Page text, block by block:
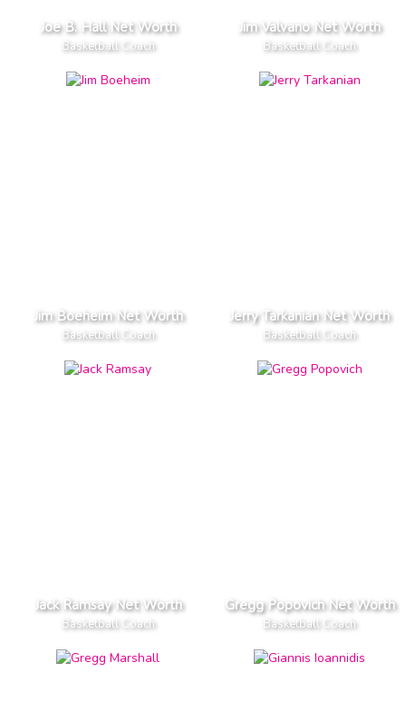
Joe B. Hall Net Worth
Basketball Coach
Jim Valvano Net Worth
Basketball Coach
Jim Boeheim Net Worth
Basketball Coach
Jerry Tarkanian Net Worth
Basketball Coach
Jack Ramsay Net Worth
Basketball Coach
Gregg Popovich Net Worth
Basketball Coach